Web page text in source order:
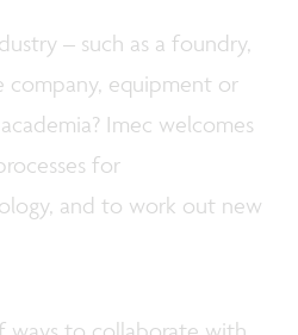
– such as a foundry,
company, equipment or
Imec welcomes
for
and to work out new